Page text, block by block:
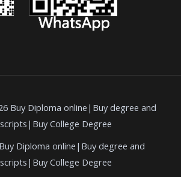
Buy Diploma online|Buy degree and
College Degree
Diploma online|Buy degree and
College Degree